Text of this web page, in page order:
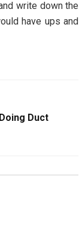
write down the
have ups and
Duct